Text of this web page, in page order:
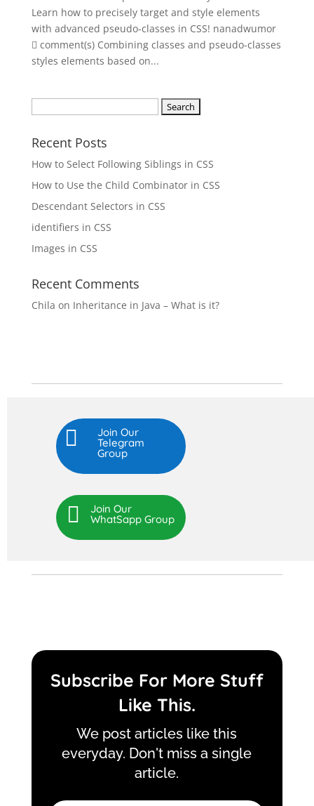
Learn how to precisely target and style elements
with advanced pseudo-classes in CSS! nanadwumor
 comment(s) Combining classes and pseudo-classes
styles elements based on...
Recent Posts
How to Select Following Siblings in CSS
How to Use the Child Combinator in CSS
Descendant Selectors in CSS
identifiers in CSS
Images in CSS
Recent Comments
Chila on Inheritance in Java – What is it?
 Join Our
Telegram
Group
 Join Our
WhatSapp Group
Subscribe For More Stuff
Like This.
We post articles like this
everyday. Don't miss a single
article.